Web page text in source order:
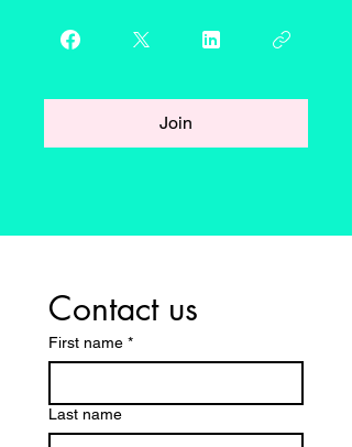
Join
Contact us
First name *
Last name